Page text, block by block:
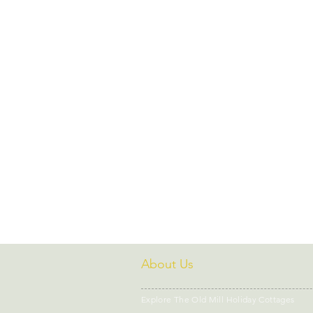
About Us
Explore The Old Mill Holiday Cottages